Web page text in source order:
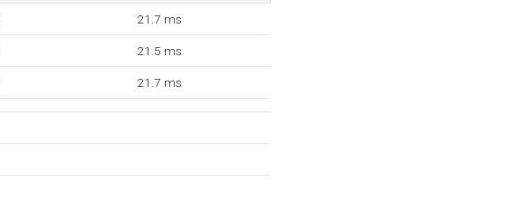
21.7 ms
21.5 ms
21.7 ms